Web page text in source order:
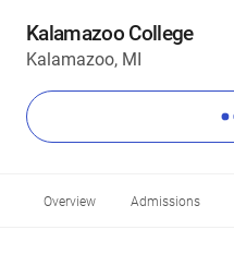
Kalamazoo College
Kalamazoo, MI
Overview Admissions